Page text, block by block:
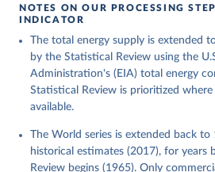
NOTES ON OUR PROCESSING
INDICATOR
The total energy supply is extended
by the Statistical Review using the
Administration's (EIA) total energy
Statistical Review is prioritized
available.
The World series is extended back to
historical estimates (2017), for years
Review begins (1965). Only